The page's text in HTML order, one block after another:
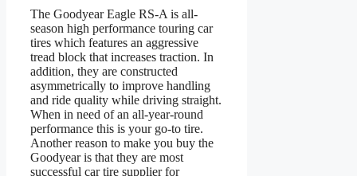
The Goodyear Eagle RS-A is all-
season high performance touring car
tires which features an aggressive
tread block that increases traction. In
addition, they are constructed
asymmetrically to improve handling
and ride quality while driving straight.
When in need of an all-year-round
performance this is your go-to tire.
Another reason to make you buy the
Goodyear is that they are most
successful car tire supplier for